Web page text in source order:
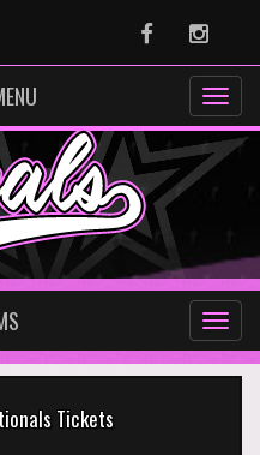
Facebook
Tickets